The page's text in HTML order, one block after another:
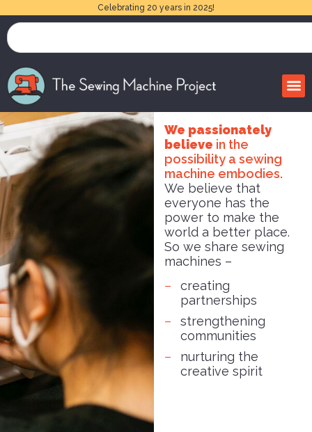
Celebrating 20 years in 2025!
We passionately
believe in the
possibility a sewing
machine embodies.
We believe that
everyone has the
power to make the
world a better place.
So we share sewing
machines –
creating
partnerships
strengthening
communities
nurturing the
creative spirit